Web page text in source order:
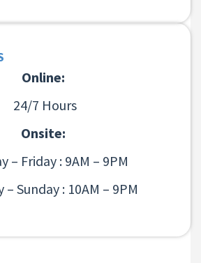
Online:
24/7 Hours
Onsite:
– Friday : 9AM – 9PM
– Sunday : 10AM – 9PM